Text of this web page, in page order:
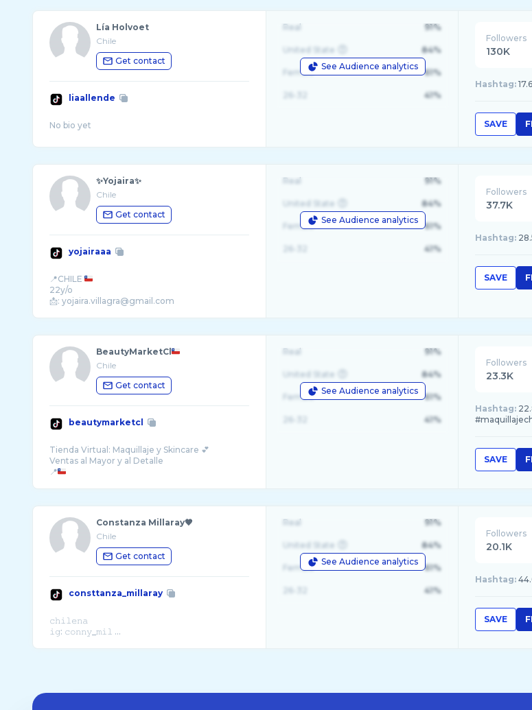
Lía Holvoet
Chile
Get contact
liaallende
See Audience analytics
Real 91%
United State 84%
Female 61%
41%
Followers
130K
Hashtag:
SAVE
✨Yojaira✨
Chile
Get contact
yojairaaa
📍CHILE
22y/o
See Audience analytics
Real 91%
United State 84%
Female 61%
41%
Followers
37.7K
Hashtag:
SAVE
BeautyMarketCl
Chile
Get contact
beautymarketcl
Tienda Virtual: Maquillaje y Skincare 💕
Ventas al Mayor y al Detalle
📍
See Audience analytics
Real 91%
United State 84%
Female 61%
41%
Followers
23.3K
Hashtag:
SAVE
Constanza Millaray🤎
Chile
Get contact
consttanza_millaray
𝚌𝚑𝚒𝚕𝚎𝚗𝚊
𝚒𝚐: 𝚌𝚘𝚗𝚗𝚢_𝚖𝚒𝚕 ...
See Audience analytics
Real 91%
United State 84%
Female 61%
41%
Followers
20.1K
Hashtag:
SAVE